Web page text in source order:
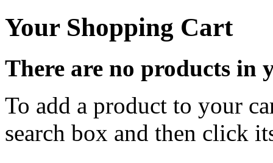
Your Shopping Cart
There are no products in
To add a product to your
search box and then click